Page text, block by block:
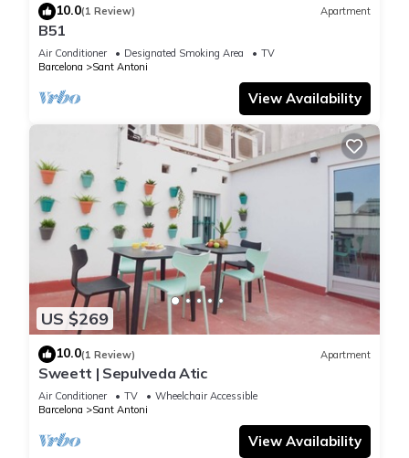
10.0(1 Review) Apartment
B51
Air Conditioner Designated Smoking Area
TV
Barcelona
Sant Antoni
View Availability
US $269
10.0(1 Review) Apartment
Sweett | Sepulveda Atic
Air Conditioner TV
Wheelchair Accessible
Barcelona
Sant Antoni
View Availability